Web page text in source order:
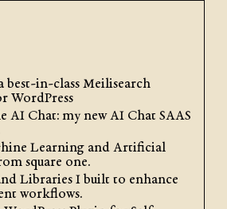
best-in-class Meilisearch
WordPress
AI Chat: my new AI Chat SAAS
Learning and Artificial
square one.
Libraries I built to enhance
workflows.